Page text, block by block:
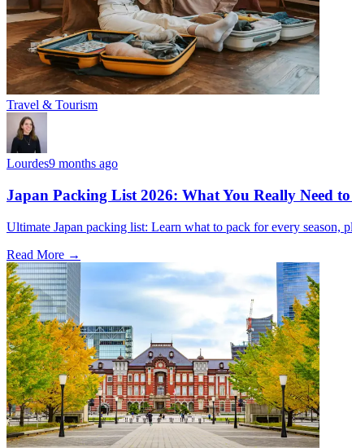
Travel & Tourism
Lourdes9 months ago
Japan Packing List 2026: What You Really Need
Ultimate Japan packing list: Learn what to pack for every season,
Read More →